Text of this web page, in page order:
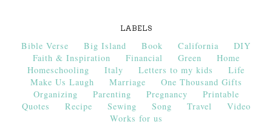
LABELS
Bible Verse Big Island Book California
DIY
Faith & Inspiration
Financial Green
Home
Homeschooling
Italy Letters to my kids
Life
Make Us Laugh
Marriage
One Thousand Gifts
Organizing
Parenting Pregnancy
Printable
Quotes
Recipe Sewing Song Travel
Video
Works for us